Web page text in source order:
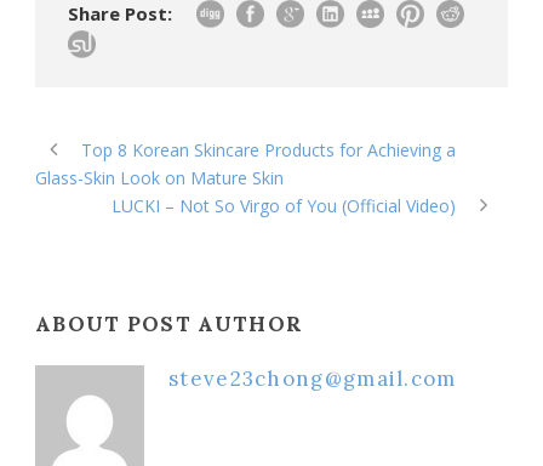
Share Post:
Top 8 Korean Skincare Products for Achieving a
Glass-Skin Look on Mature Skin
LUCKI – Not So Virgo of You (Official Video)
ABOUT POST AUTHOR
steve23chong@gmail.com